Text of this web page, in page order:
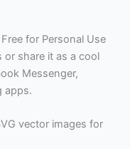
for Personal Use
or share it as a cool
Messenger,
apps.
vector images for